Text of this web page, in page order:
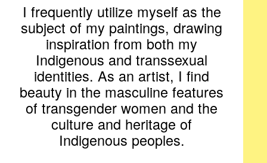
I frequently utilize myself as the
subject of my paintings, drawing
inspiration from both my
Indigenous and transsexual
identities. As an artist, I find
beauty in the masculine features
of transgender women and the
culture and heritage of
Indigenous peoples.